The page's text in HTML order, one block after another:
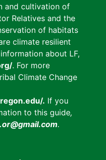
and cultivation of
Relatives and the
of habitats
climate resilient
about LF,
. For more
Climate Change
. If you
to this guide,
.